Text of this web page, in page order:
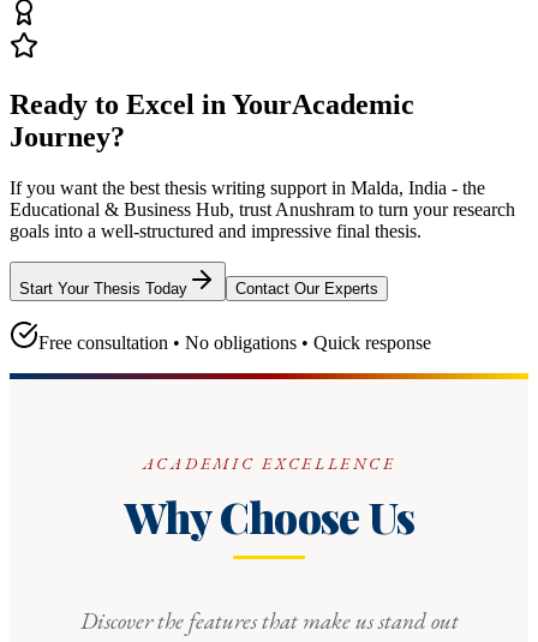
Ready to Excel in YourAcademic
Journey?
If you want the best thesis writing support in Malda, India - the
Educational & Business Hub, trust Anushram to turn your research
goals into a well-structured and impressive final thesis.
Start Your Thesis Today Contact Our Experts
Free consultation • No obligations • Quick response
ACADEMIC EXCELLENCE
Why Choose Us
Discover the features that make us stand out